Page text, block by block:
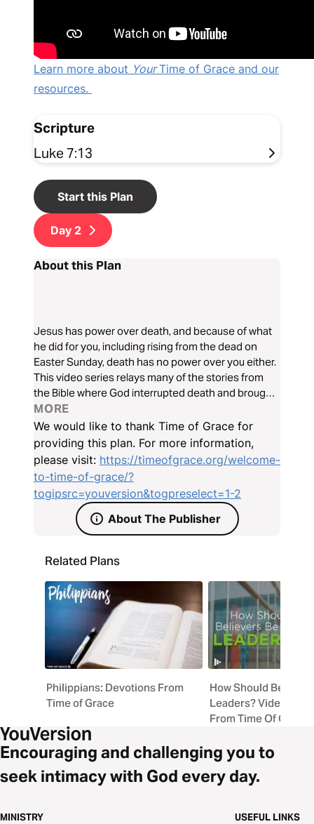
Learn more about YourTime of Grace and our
resources.
Scripture
Luke 7:13
Start this Plan
Day 2
About this Plan
Jesus has power over death, and because of what
he did for you, including rising from the dead on
Easter Sunday, death has no power over you either.
This video series relays many of the stories from
the Bible where God interrupted death and brought
life.
MORE
We would like to thank Time of Grace for
providing this plan. For more information,
please visit: https://timeofgrace.org/welcome-
to-time-of-grace/?
togipsrc=youversion&togpreselect=1-2
About The Publisher
Related Plans
Philippians: Devotions From
Time of Grace
How Should
Leaders? Video
From Time Of Grace
Encouraging and challenging you to
seek intimacy with God every day.
MINISTRY USEFUL LINKS